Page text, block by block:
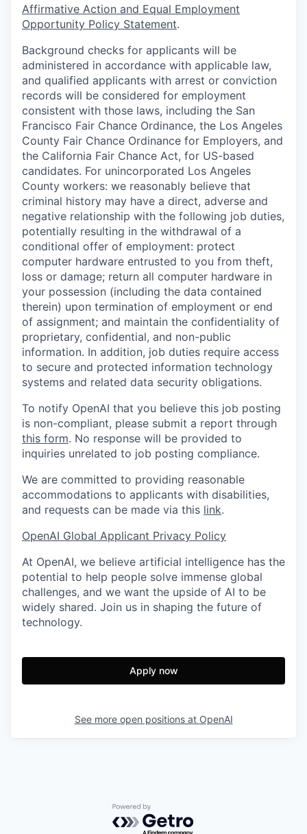
Affirmative Action and Equal Employment
Opportunity Policy Statement.
Background checks for applicants will be
administered in accordance with applicable law,
and qualified applicants with arrest or conviction
records will be considered for employment
consistent with those laws, including the San
Francisco Fair Chance Ordinance, the Los Angeles
County Fair Chance Ordinance for Employers, and
the California Fair Chance Act, for US-based
candidates. For unincorporated Los Angeles
County workers: we reasonably believe that
criminal history may have a direct, adverse and
negative relationship with the following job duties,
potentially resulting in the withdrawal of a
conditional offer of employment: protect
computer hardware entrusted to you from theft,
loss or damage; return all computer hardware in
your possession (including the data contained
therein) upon termination of employment or end
of assignment; and maintain the confidentiality of
proprietary, confidential, and non-public
information. In addition, job duties require access
to secure and protected information technology
systems and related data security obligations.
To notify OpenAI that you believe this job posting
is non-compliant, please submit a report through
this form. No response will be provided to
inquiries unrelated to job posting compliance.
We are committed to providing reasonable
accommodations to applicants with disabilities,
and requests can be made via this link.
OpenAI Global Applicant Privacy Policy
At OpenAI, we believe artificial intelligence has the
potential to help people solve immense global
challenges, and we want the upside of AI to be
widely shared. Join us in shaping the future of
technology.
Apply now
See more open positions at OpenAI
Powered by Getro.com